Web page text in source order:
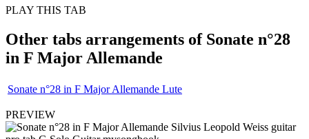
PLAY THIS TAB
Other tabs arrangements of Sonate n°28
in F Major Allemande
Sonate n°28 in F Major Allemande Lute
PREVIEW